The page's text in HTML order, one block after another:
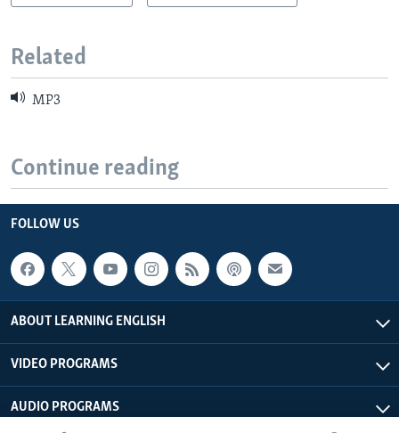
Related
MP3
Continue reading
FOLLOW US
ABOUT LEARNING ENGLISH
VIDEO PROGRAMS
AUDIO PROGRAMS